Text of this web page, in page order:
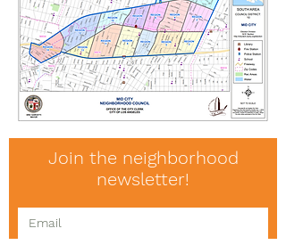
Join the neighborhood
newsletter!